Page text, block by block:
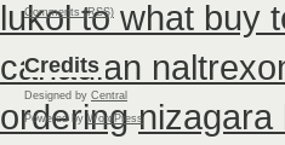
lukol to what buy
canadian
ordering nizagara
Comments (RSS)
Credits
Designed by Central
Powered by WordPress